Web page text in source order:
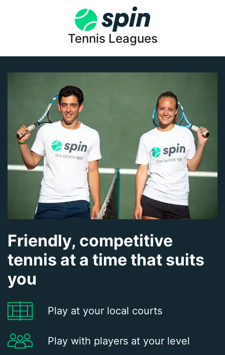
Tennis Leagues
Friendly, competitive
tennis at a time that suits
you
Play at your local courts
Play with players at your level